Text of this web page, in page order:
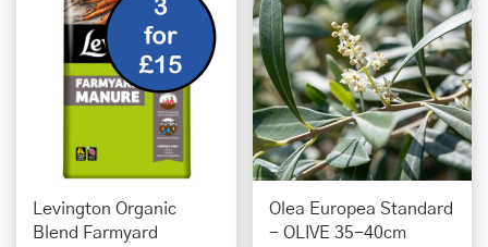
Levington Organic
Blend Farmyard
Olea Europea Standard
- OLIVE 35-40cm